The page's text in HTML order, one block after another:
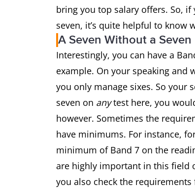
bring you top salary offers. So,
seven, it’s quite helpful to know
A Seven Without a Seven
Interestingly, you can have a
example. On your speaking and
you only manage sixes. So your
seven on anytest here, you
however. Sometimes the
have minimums. For instance,
minimum of Band 7 on the
are highly important in this field
you also check the